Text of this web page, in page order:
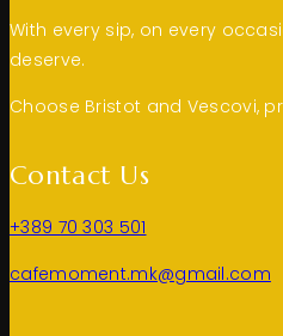
With every sip, on every
deserve.
Choose Bristot and Vescovi,
Contact Us
+389 70 303 501
cafemoment.mk@gmail.com